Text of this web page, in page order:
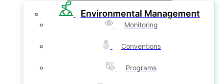
Environmental Management
Monitoring
Conventions
Programs